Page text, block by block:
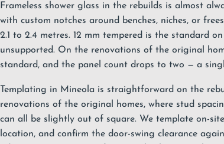
Frameless shower glass in the rebuilds is almost
with custom notches around benches, niches, or
2.1 to 2.4 metres. 12 mm tempered is the standard
unsupported. On the renovations of the original
standard, and the panel count drops to two — a
Templating in Mineola is straightforward on the
renovations of the original homes, where stud
can all be slightly out of square. We template on-
location, and confirm the door-swing clearance